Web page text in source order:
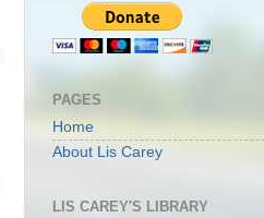
PAGES
Home
About Lis Carey
LIS CAREY'S LIBRARY